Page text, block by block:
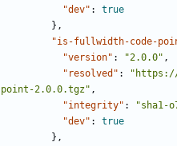
"dev" :
true
},
"is-fullwidth-code-
"version" : "2.0.0" ,
"resolved" :
point-2.0.0.tgz" ,
"integrity" : "sha1-
"dev" :
true
},